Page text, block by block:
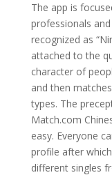
The app is
professionals
recognized as
attached to the
character of
and then
types. The
Match.com
easy. Everyone
profile after
different singles